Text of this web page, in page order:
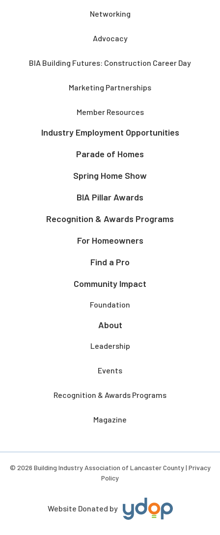
Networking
Advocacy
BIA Building Futures: Construction Career Day
Marketing Partnerships
Member Resources
Industry Employment Opportunities
Parade of Homes
Spring Home Show
BIA Pillar Awards
Recognition & Awards Programs
For Homeowners
Find a Pro
Community Impact
Foundation
About
Leadership
Events
Recognition & Awards Programs
Magazine
© 2026 Building Industry Association of Lancaster County | Privacy
Policy
Website Donated by